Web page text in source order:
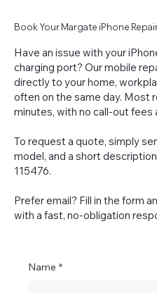
Book Your Margate iPhone
Have an issue with your
charging port? Our mobile
directly to your home,
often on the same day. Most
minutes, with no call-out fees
To request a quote, simply
model, and a short
115476.
Prefer email? Fill in the form
with a fast, no-obligation
Name *